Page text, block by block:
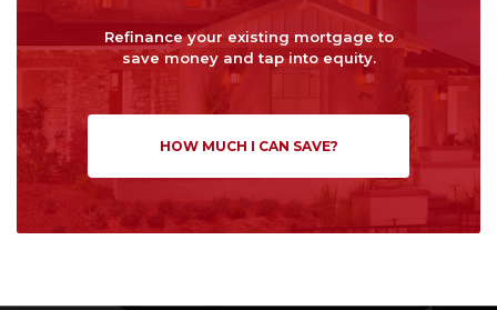
Refinance your existing mortgage to
save money and tap into equity.
HOW MUCH I CAN SAVE?